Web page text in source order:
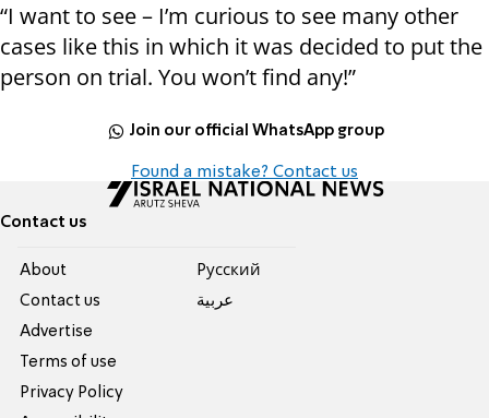
“I want to see – I’m curious to see many other
cases like this in which it was decided to put the
person on trial. You won’t find any!”
Join our official WhatsApp group
Found a mistake? Contact us
Contact us
About
Contact us
Advertise
Terms of use
Privacy Policy
Pусский
عربية